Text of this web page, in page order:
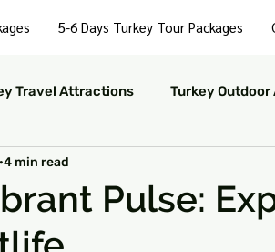
5-6 Days Turkey Tour Packages
Travel Attractions Turkey
Nightlife Experiences
in Turkey
Pulse:
4 min read